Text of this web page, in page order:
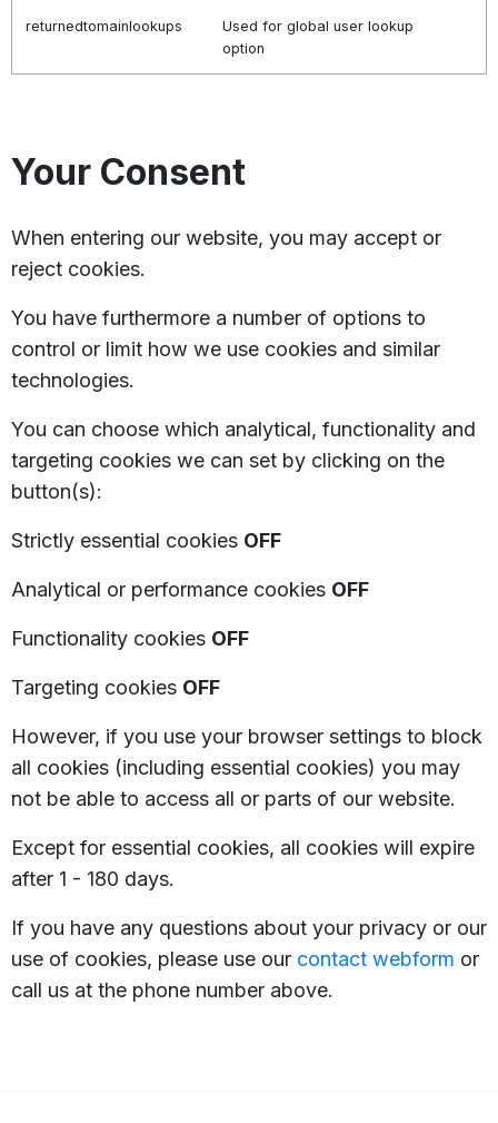
returnedtomainlookups
Used for global user lookup
option
Your Consent
When entering our website, you may accept or
reject cookies.
You have furthermore a number of options to
control or limit how we use cookies and similar
technologies.
You can choose which analytical, functionality and
targeting cookies we can set by clicking on the
button(s):
Strictly essential cookies OFF
Analytical or performance cookies OFF
Functionality cookies OFF
Targeting cookies OFF
However, if you use your browser settings to block
all cookies (including essential cookies) you may
not be able to access all or parts of our website.
Except for essential cookies, all cookies will expire
after 1 - 180 days.
If you have any questions about your privacy or our
use of cookies, please use our contact webform or
call us at the phone number above.